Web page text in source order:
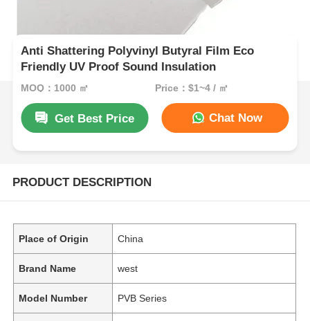
Anti Shattering Polyvinyl Butyral Film Eco
Friendly UV Proof Sound Insulation
MOQ：1000 ㎡ Price：$1~4 / ㎡
Get Best Price Chat Now
PRODUCT DESCRIPTION
Place of Origin China
Brand Name west
Model Number PVB Series